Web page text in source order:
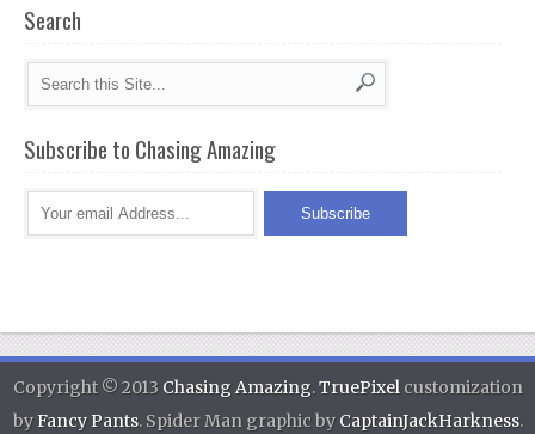
Search
Subscribe to Chasing Amazing
Copyright © 2013 Chasing Amazing.TruePixelcustomization
byFancy Pants. Spider Man graphic by CaptainJackHarkness.